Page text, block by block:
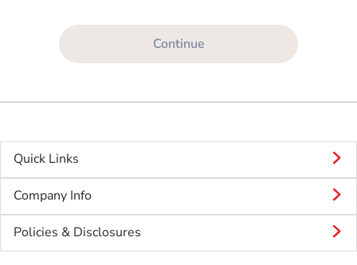
Continue
Quick Links
Company Info
Policies & Disclosures